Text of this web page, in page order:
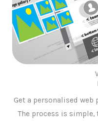
Get a personalised web
The process is